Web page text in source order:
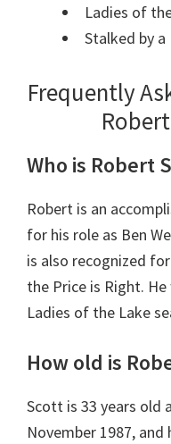
Ladies of
Stalked by a
Frequently
Who is Robert
Robert is an
for his role as Ben
is also recognized
the Price is Right.
Ladies of the Lake
How old is
Scott is 33 years old
November 1987,